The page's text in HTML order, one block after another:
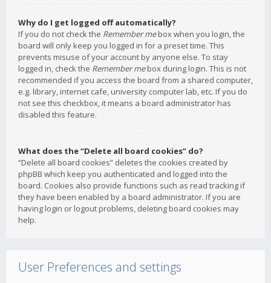
Why do I get logged off automatically?
If you do not check the Remember mebox when you login, the
board will only keep you logged in for a preset time. This
prevents misuse of your account by anyone else. To stay
logged in, check the Remember mebox during login. This is not
recommended if you access the board from a shared computer,
e.g. library, internet cafe, university computer lab, etc. If you do
not see this checkbox, it means a board administrator has
disabled this feature.
What does the “Delete all board cookies” do?
“Delete all board cookies” deletes the cookies created by
phpBB which keep you authenticated and logged into the
board. Cookies also provide functions such as read tracking if
they have been enabled by a board administrator. If you are
having login or logout problems, deleting board cookies may
help.
User Preferences and settings